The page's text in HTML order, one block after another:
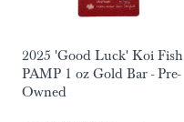
2025 'Good Luck' Koi Fish
PAMP 1 oz Gold Bar - Pre-
Owned